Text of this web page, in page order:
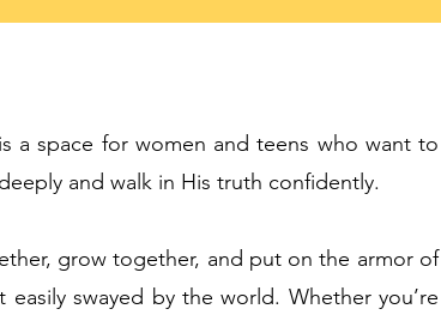
a space for women and teens who want to
and walk in His truth confidently.
grow together, and put on the armor of
swayed by the world. Whether you’re